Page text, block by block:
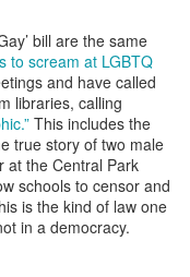
bill are the same
to scream at LGBTQ
and have called
libraries, calling
This includes the
true story of two male
at the Central Park
schools to censor and
is the kind of law one
in a democracy.